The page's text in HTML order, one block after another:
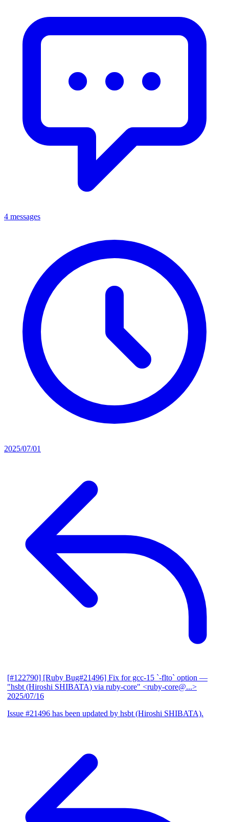
4 messages
2025/07/01
[#122790] [Ruby Bug#21496] Fix for gcc-15 `-flto` option —
"hsbt (Hiroshi SHIBATA) via ruby-core" <ruby-core@...>
2025/07/16
Issue #21496 has been updated by hsbt (Hiroshi SHIBATA).